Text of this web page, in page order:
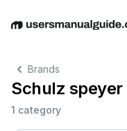
EnglishDeutsch
Brands
Schulz
1 category